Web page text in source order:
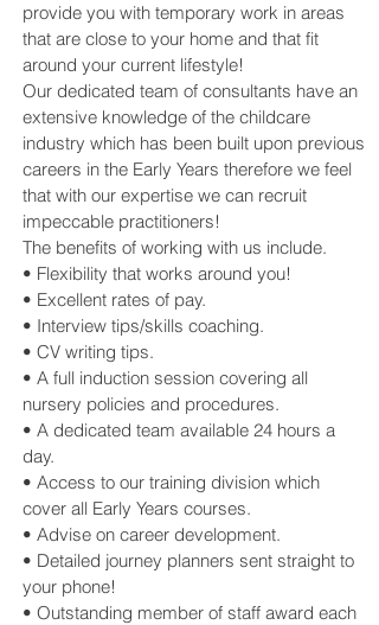
provide you with temporary work in areas
that are close to your home and that fit
around your current lifestyle!
Our dedicated team of consultants have an
extensive knowledge of the childcare
industry which has been built upon previous
careers in the Early Years therefore we feel
that with our expertise we can recruit
impeccable practitioners!
The benefits of working with us include.
• Flexibility that works around you!
• Excellent rates of pay.
• Interview tips/skills coaching.
• CV writing tips.
• A full induction session covering all
nursery policies and procedures.
• A dedicated team available 24 hours a
day.
• Access to our training division which
cover all Early Years courses.
• Advise on career development.
• Detailed journey planners sent straight to
your phone!
• Outstanding member of staff award each